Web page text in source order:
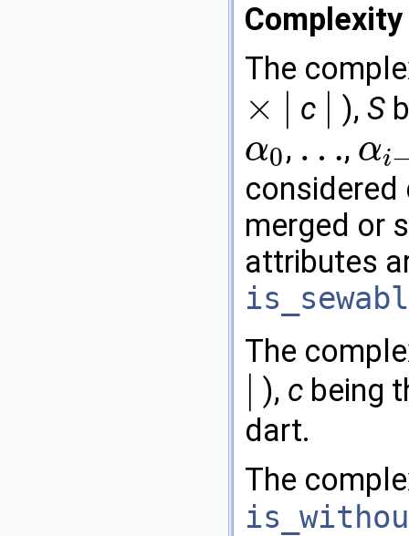
Complexity
The
×
× c ), S
α0
α0 , …
… , αi
αi−2
merged or
attributes
The
), c being
dart.
The